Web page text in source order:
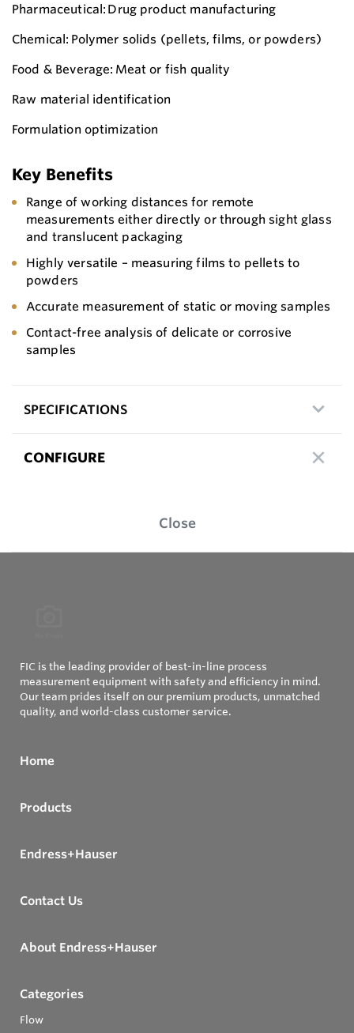
Pharmaceutical: Drug product manufacturing
Chemical: Polymer solids (pellets, films, or powders)
Food & Beverage: Meat or fish quality
Raw material identification
Formulation optimization
Key Benefits
Range of working distances for remote
measurements either directly or through sight glass
and translucent packaging
Highly versatile – measuring films to pellets to
powders
Accurate measurement of static or moving samples
Contact-free analysis of delicate or corrosive
samples
SPECIFICATIONS
CONFIGURE
Close
FIC is the leading provider of best-in-line process
measurement equipment with safety and efficiency in mind.
Our team prides itself on our premium products, unmatched
quality, and world-class customer service.
Home
Products
Endress+Hauser
Contact Us
About Endress+Hauser
Categories
Flow